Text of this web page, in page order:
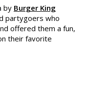
by Burger King
partygoers who
offered them a fun,
their favorite